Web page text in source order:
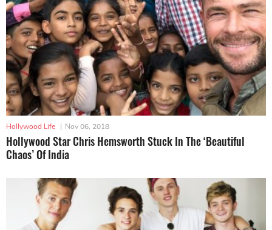
Hollywood Life | Nov 06, 2018
Hollywood Star Chris Hemsworth Stuck In The ‘Beautiful
Chaos’ Of India